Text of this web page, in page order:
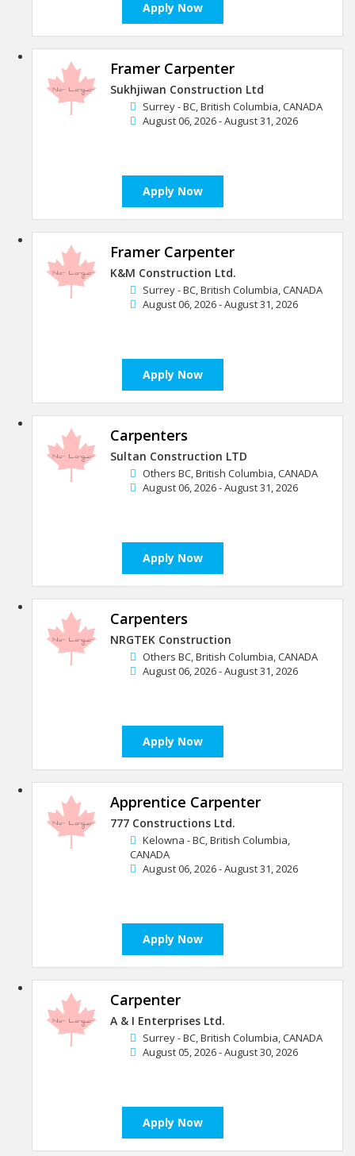
Apply Now
Framer Carpenter
Sukhjiwan Construction Ltd
Surrey - BC, British Columbia, CANADA
August 06, 2026 - August 31, 2026
Apply Now
Framer Carpenter
K&M Construction Ltd.
Surrey - BC, British Columbia, CANADA
August 06, 2026 - August 31, 2026
Apply Now
Carpenters
Sultan Construction LTD
Others BC, British Columbia, CANADA
August 06, 2026 - August 31, 2026
Apply Now
Carpenters
NRGTEK Construction
Others BC, British Columbia, CANADA
August 06, 2026 - August 31, 2026
Apply Now
Apprentice Carpenter
777 Constructions Ltd.
Kelowna - BC, British Columbia,
CANADA
August 06, 2026 - August 31, 2026
Apply Now
Carpenter
A & I Enterprises Ltd.
Surrey - BC, British Columbia, CANADA
August 05, 2026 - August 30, 2026
Apply Now